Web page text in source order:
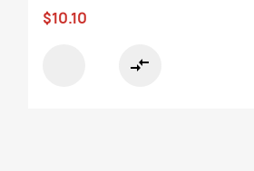
$10.10
compare_arrows